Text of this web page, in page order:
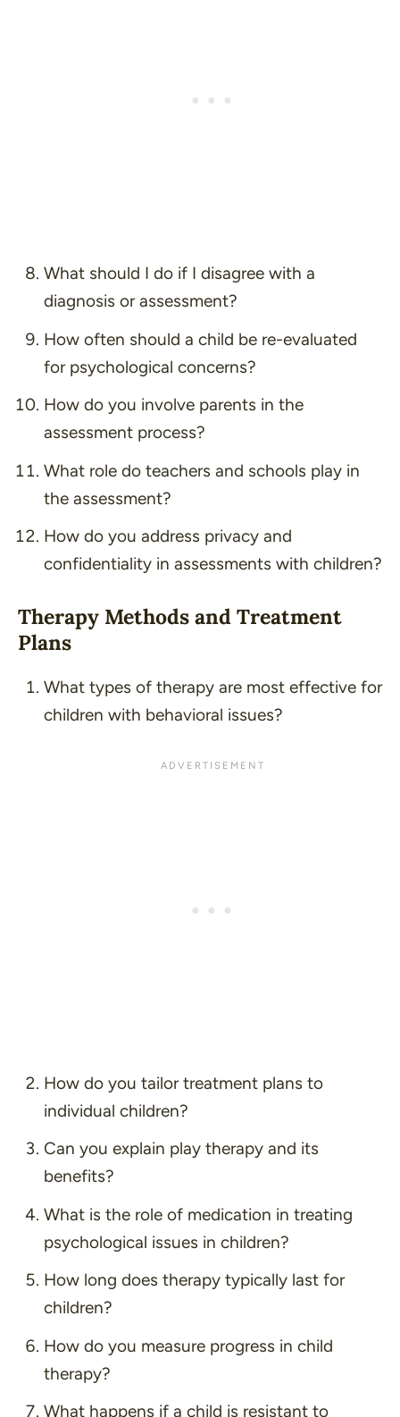
What should I do if I disagree with a
diagnosis or assessment?
How often should a child be re-evaluated
for psychological concerns?
How do you involve parents in the
assessment process?
What role do teachers and schools play in
the assessment?
How do you address privacy and
confidentiality in assessments with children?
Therapy Methods and Treatment
Plans
What types of therapy are most effective for
children with behavioral issues?
How do you tailor treatment plans to
individual children?
Can you explain play therapy and its
benefits?
What is the role of medication in treating
psychological issues in children?
How long does therapy typically last for
children?
How do you measure progress in child
therapy?
What happens if a child is resistant to